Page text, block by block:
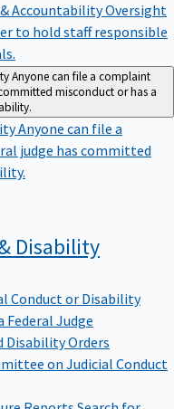
AccountabilityOversight
to hold staff responsible
Anyone can file a complaint
misconduct or has a
Anyone can file a
judge has committed
Disability
Conduct or Disability
Judge
Disability Orders
on Judicial Conduct